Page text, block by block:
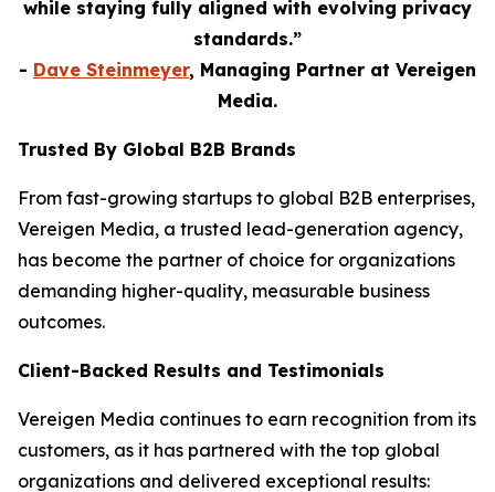
while staying fully aligned with evolving privacy
standards.”
- Dave Steinmeyer, Managing Partner at Vereigen
Media.
Trusted By Global B2B Brands
From fast-growing startups to global B2B enterprises,
Vereigen Media, a trusted lead-generation agency,
has become the partner of choice for organizations
demanding higher-quality, measurable business
outcomes.
Client-Backed Results and Testimonials
Vereigen Media continues to earn recognition from its
customers, as it has partnered with the top global
organizations and delivered exceptional results: